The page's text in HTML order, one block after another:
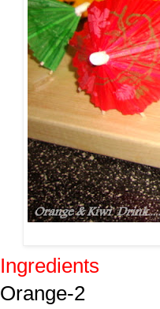
Ingredients
Orange-2